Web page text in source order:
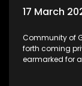
17 March
Community of
forth coming
earmarked for